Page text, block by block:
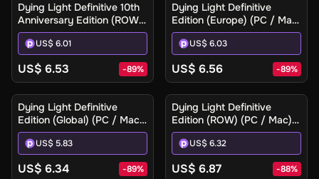
Dying Light Definitive 10th
Anniversary Edition (ROW)
(PC / Mac / Linux) - Steam
- Digital Key
US$ 6.01
US$ 6.53 -89%
Dying Light Definitive
Edition (Europe) (PC / Mac)
- Steam - Digital Key
US$ 6.03
US$ 6.56 -89%
Dying Light Definitive
Edition (Global) (PC / Mac)
- Steam - Digital Key
US$ 5.83
US$ 6.34 -89%
Dying Light Definitive
Edition (ROW) (PC / Mac) -
Steam - Digital Key
US$ 6.32
US$ 6.87 -88%